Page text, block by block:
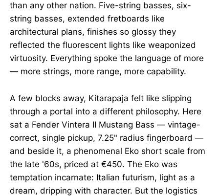
than any other nation. Five-string basses, six-
string basses, extended fretboards like
architectural plans, finishes so glossy they
reflected the fluorescent lights like weaponized
virtuosity. Everything spoke the language of more
— more strings, more range, more capability.
A few blocks away, Kitarapaja felt like slipping
through a portal into a different philosophy. Here
sat a Fender Vintera II Mustang Bass — vintage-
correct, single pickup, 7.25" radius fingerboard —
and beside it, a phenomenal Eko short scale from
the late '60s, priced at €450. The Eko was
temptation incarnate: Italian futurism, light as a
dream, dripping with character. But the logistics